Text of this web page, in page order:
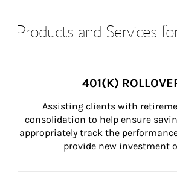
Products and Services
401(K)
Assisting clients with
consolidation to help ensure
appropriately track the
provide new investment